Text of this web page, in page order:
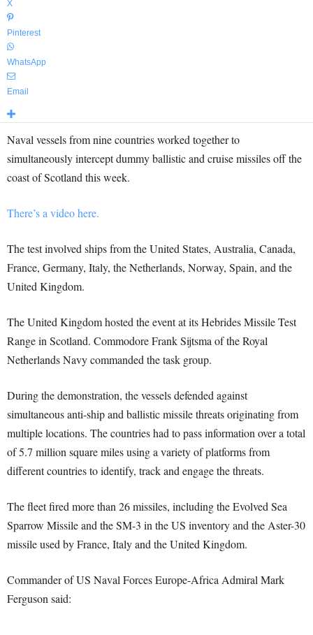
X
Pinterest
WhatsApp
Email
Naval vessels from nine countries worked together to
simultaneously intercept dummy ballistic and cruise missiles off the
coast of Scotland this week.
There’s a video here.
The test involved ships from the United States, Australia, Canada,
France, Germany, Italy, the Netherlands, Norway, Spain, and the
United Kingdom.
The United Kingdom hosted the event at its Hebrides Missile Test
Range in Scotland. Commodore Frank Sijtsma of the Royal
Netherlands Navy commanded the task group.
During the demonstration, the vessels defended against
simultaneous anti-ship and ballistic missile threats originating from
multiple locations. The countries had to pass information over a total
of 5.7 million square miles using a variety of platforms from
different countries to identify, track and engage the threats.
The fleet fired more than 26 missiles, including the Evolved Sea
Sparrow Missile and the SM-3 in the US inventory and the Aster-30
missile used by France, Italy and the United Kingdom.
Commander of US Naval Forces Europe-Africa Admiral Mark
Ferguson said: